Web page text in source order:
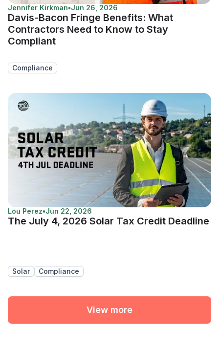
Jennifer Kirkman•Jun 26, 2026
Davis-Bacon Fringe Benefits: What
Contractors Need to Know to Stay
Compliant
Compliance
Lou Perez•Jun 22, 2026
The July 4, 2026 Solar Tax Credit Deadline
Solar Compliance
View more